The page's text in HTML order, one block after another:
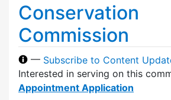
Conservation
Commission
— Subscribe to Content
Interested in serving on this
Appointment Application